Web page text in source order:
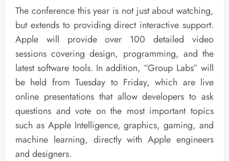
The conference this year is not just about watching,
but extends to providing direct interactive support.
Apple will provide over 100 detailed video
sessions covering design, programming, and the
latest software tools. In addition, “Group Labs” will
be held from Tuesday to Friday, which are live
online presentations that allow developers to ask
questions and vote on the most important topics
such as Apple Intelligence, graphics, gaming, and
machine learning, directly with Apple engineers
and designers.